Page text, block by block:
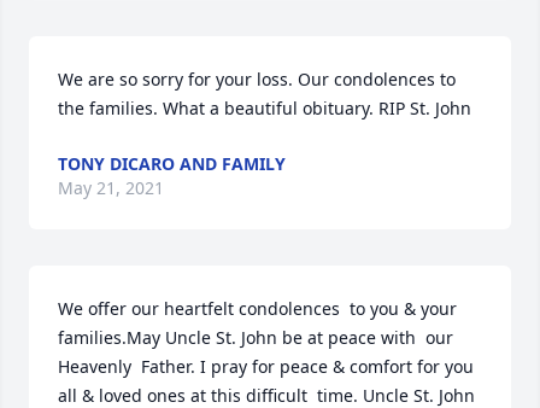
We are so sorry for your loss. Our condolences to
the families. What a beautiful obituary. RIP St. John
TONY DICARO AND FAMILY
May 21, 2021
We offer our heartfelt condolences  to you & your
families.May Uncle St. John be at peace with  our
Heavenly  Father. I pray for peace & comfort for you
all & loved ones at this difficult  time. Uncle St. John